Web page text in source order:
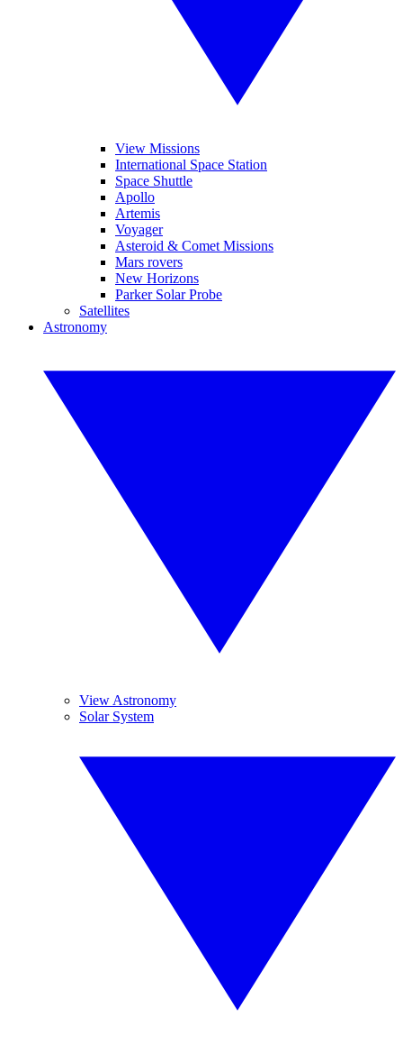
View Missions
International Space Station
Space Shuttle
Apollo
Artemis
Voyager
Asteroid & Comet Missions
Mars rovers
New Horizons
Parker Solar Probe
Satellites
Astronomy
View Astronomy
Solar System